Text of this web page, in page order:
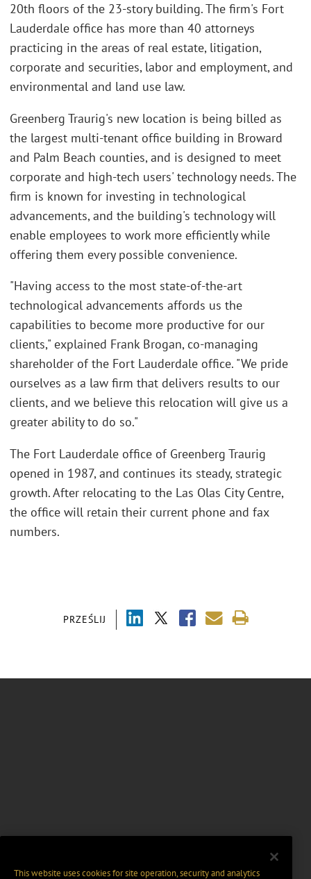
PRZEŚLIJ
20th floors of the 23-story building. The firm's Fort
Lauderdale office has more than 40 attorneys
practicing in the areas of real estate, litigation,
corporate and securities, labor and employment, and
environmental and land use law.
Greenberg Traurig's new location is being billed as
the largest multi-tenant office building in Broward
and Palm Beach counties, and is designed to meet
corporate and high-tech users' technology needs. The
firm is known for investing in technological
advancements, and the building's technology will
enable employees to work more efficiently while
offering them every possible convenience.
"Having access to the most state-of-the-art
technological advancements affords us the
capabilities to become more productive for our
clients," explained Frank Brogan, co-managing
shareholder of the Fort Lauderdale office. "We pride
ourselves as a law firm that delivers results to our
clients, and we believe this relocation will give us a
greater ability to do so."
The Fort Lauderdale office of Greenberg Traurig
opened in 1987, and continues its steady, strategic
growth. After relocating to the Las Olas City Centre,
the office will retain their current phone and fax
numbers.
This website uses cookies for site operation, security and analytics